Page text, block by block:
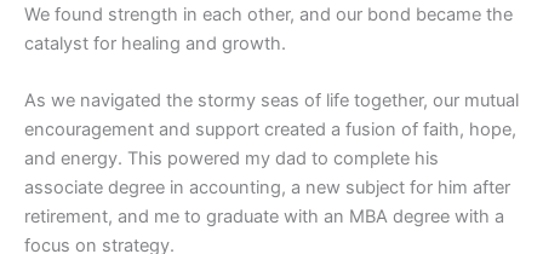
We found strength in each other, and our bond became the
catalyst for healing and growth.
As we navigated the stormy seas of life together, our mutual
encouragement and support created a fusion of faith, hope,
and energy. This powered my dad to complete his
associate degree in accounting, a new subject for him after
retirement, and me to graduate with an MBA degree with a
focus on strategy.